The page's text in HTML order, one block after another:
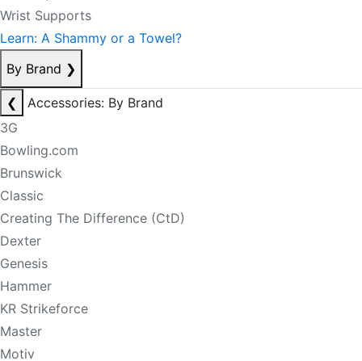
Wrist Supports
Learn: A Shammy or a Towel?
By Brand ❯
❮
Accessories: By Brand
3G
Bowling.com
Brunswick
Classic
Creating The Difference (CtD)
Dexter
Genesis
Hammer
KR Strikeforce
Master
Motiv